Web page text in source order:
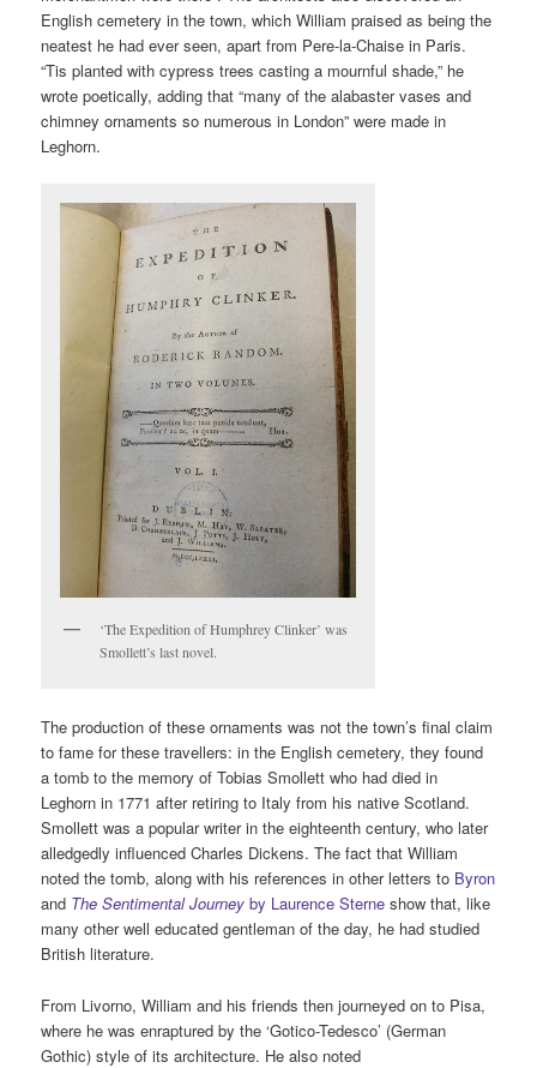
English cemetery in the town, which William praised as being the
neatest he had ever seen, apart from Pere-la-Chaise in Paris.
“Tis planted with cypress trees casting a mournful shade,” he
wrote poetically, adding that “many of the alabaster vases and
chimney ornaments so numerous in London” were made in
Leghorn.
‘The Expedition of Humphrey Clinker’ was
Smollett’s last novel.
The production of these ornaments was not the town’s final claim
to fame for these travellers: in the English cemetery, they found
a tomb to the memory of Tobias Smollett who had died in
Leghorn in 1771 after retiring to Italy from his native Scotland.
Smollett was a popular writer in the eighteenth century, who later
alledgedly influenced Charles Dickens. The fact that William
noted the tomb, along with his references in other letters to Byron
and The Sentimental Journey by Laurence Sterne show that, like
many other well educated gentleman of the day, he had studied
British literature.
From Livorno, William and his friends then journeyed on to Pisa,
where he was enraptured by the ‘Gotico-Tedesco’ (German
Gothic) style of its architecture. He also noted